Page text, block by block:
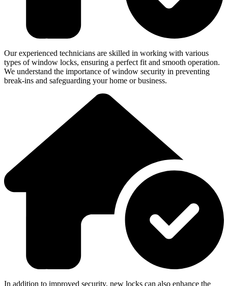
Our experienced technicians are skilled in working with various
types of window locks, ensuring a perfect fit and smooth operation.
We understand the importance of window security in preventing
break-ins and safeguarding your home or business.
In addition to improved security, new locks can also enhance the